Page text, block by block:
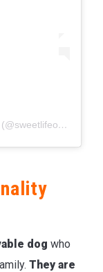
A post shared by Sweet Life Of Soca (@sweetlifeofsoca)
dog who
They are